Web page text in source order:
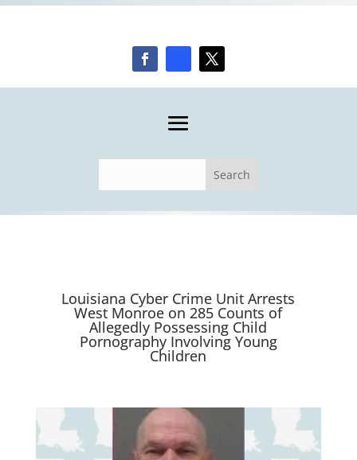
Louisiana Cyber Crime Unit Arrests
West Monroe on 285 Counts of
Allegedly Possessing Child
Pornography Involving Young
Children